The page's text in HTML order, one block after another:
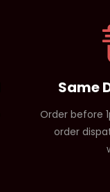
Same
Order before
order